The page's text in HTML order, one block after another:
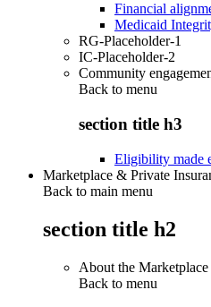
Financial
Medicaid
RG-Placeholder-1
IC-Placeholder-2
Community
Back to menu
section title h3
Eligibility made
Marketplace & Private
Back to main menu
section title h2
About the Marketplace
Back to menu